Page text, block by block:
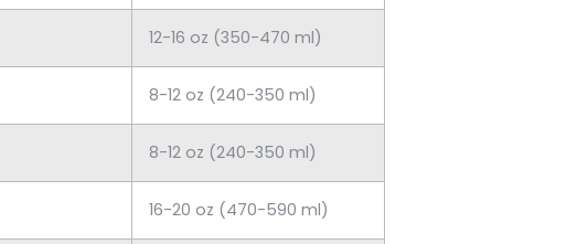
12-16 oz (350-470 ml)
8-12 oz (240-350 ml)
8-12 oz (240-350 ml)
16-20 oz (470-590 ml)